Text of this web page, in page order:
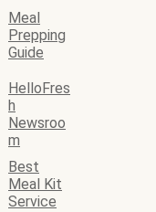
Meal
Prepping
Guide
HelloFres
h
Newsroo
m
Best
Meal Kit
Service